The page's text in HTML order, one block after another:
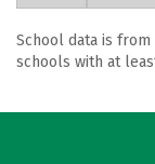
School data is
schools with at